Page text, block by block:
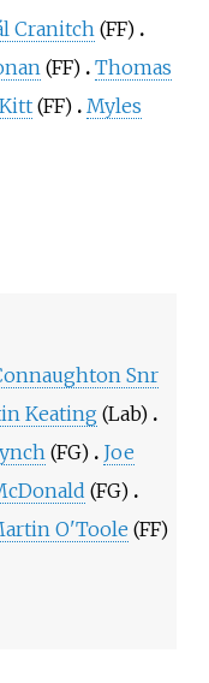
Cranitch (FF)
(FF) Thomas
(FF) Myles
Snr
Keating(Lab)
(FG)
Joe
(FG)
O'Toole (FF)